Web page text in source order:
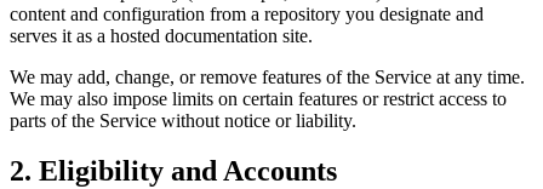
content and configuration from a repository you designate and
serves it as a hosted documentation site.
We may add, change, or remove features of the Service at any time.
We may also impose limits on certain features or restrict access to
parts of the Service without notice or liability.
2. Eligibility and Accounts